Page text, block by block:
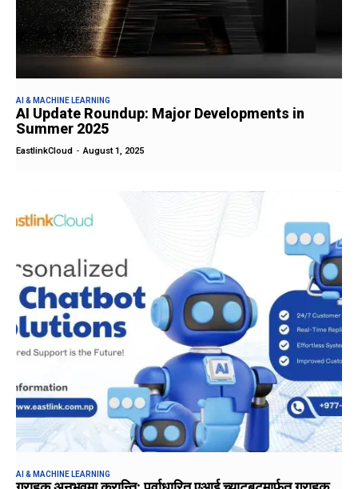
AI & MACHINE LEARNING
AI Update Roundup: Major Developments in
Summer 2025
EastlinkCloud - August 1, 2025
AI & MACHINE LEARNING